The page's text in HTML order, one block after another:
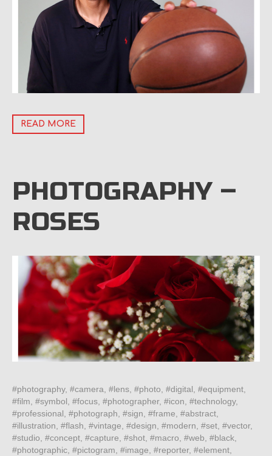
READ MORE
PHOTOGRAPHY –
ROSES
#photography, #camera, #lens, #photo, #digital, #equipment,
#film, #symbol, #focus, #photographer, #icon, #technology,
#professional, #photograph, #sign, #frame, #abstract,
#illustration, #flash, #vintage, #design, #modern, #set, #vector,
#studio, #concept, #capture, #shot, #macro, #web, #black,
#photographic, #pictogram, #image, #reporter, #element,